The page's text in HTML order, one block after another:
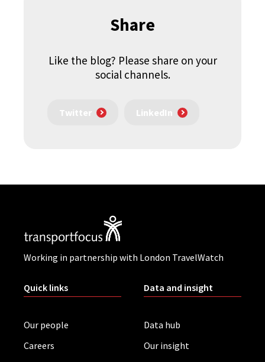
Share
Like the blog? Please share on your
social channels.
Twitter LinkedIn
Working in partnership with London TravelWatch
Quick links
Our people
Careers
Data and insight
Data hub
Our insight